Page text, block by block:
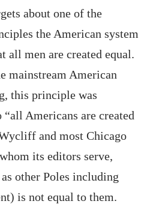
about one of the
the American system
all men are created equal.
mainstream American
this principle was
Americans are created
and most Chicago
its editors serve,
other Poles including
is not equal to them.